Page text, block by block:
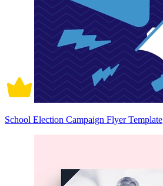
School Election Campaign Flyer Template